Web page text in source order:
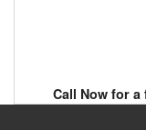
Call Now for